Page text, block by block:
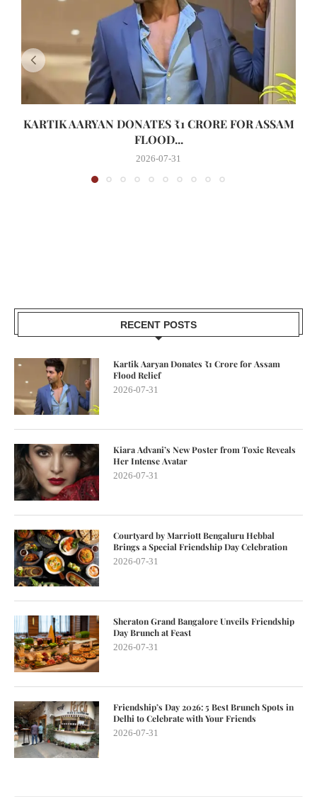
KARTIK AARYAN DONATES ₹1 CRORE FOR ASSAM
FLOOD...
2026-07-31
RECENT POSTS
Kartik Aaryan Donates ₹1 Crore for Assam
Flood Relief
2026-07-31
Kiara Advani’s New Poster from Toxic Reveals
Her Intense Avatar
2026-07-31
Courtyard by Marriott Bengaluru Hebbal
Brings a Special Friendship Day Celebration
2026-07-31
Sheraton Grand Bangalore Unveils Friendship
Day Brunch at Feast
2026-07-31
Friendship’s Day 2026: 5 Best Brunch Spots in
Delhi to Celebrate with Your Friends
2026-07-31